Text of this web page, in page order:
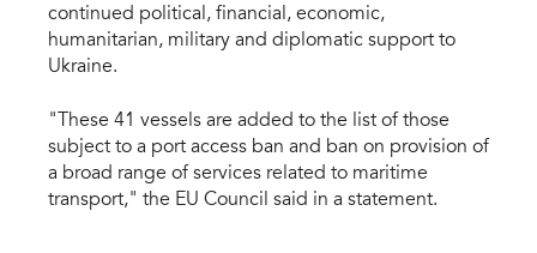
continued political, financial, economic,
humanitarian, military and diplomatic support to
Ukraine.
"These 41 vessels are added to the list of those
subject to a port access ban and ban on provision of
a broad range of services related to maritime
transport," the EU Council said in a statement.